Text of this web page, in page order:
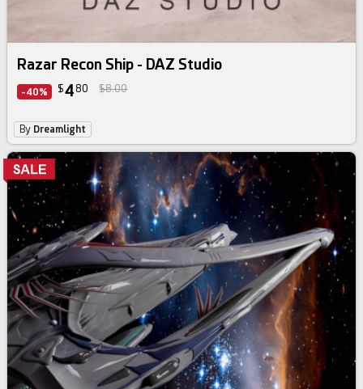
Razar Recon Ship - DAZ Studio
-40% $4 80 $8.00
By Dreamlight